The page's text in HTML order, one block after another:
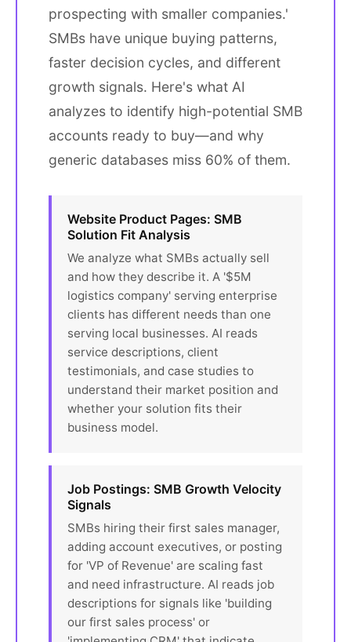
prospecting with smaller companies.'
SMBs have unique buying patterns,
faster decision cycles, and different
growth signals. Here's what AI
analyzes to identify high-potential SMB
accounts ready to buy—and why
generic databases miss 60% of them.
Website Product Pages: SMB
Solution Fit Analysis
We analyze what SMBs actually sell
and how they describe it. A '$5M
logistics company' serving enterprise
clients has different needs than one
serving local businesses. AI reads
service descriptions, client
testimonials, and case studies to
understand their market position and
whether your solution fits their
business model.
Job Postings: SMB Growth Velocity
Signals
SMBs hiring their first sales manager,
adding account executives, or posting
for 'VP of Revenue' are scaling fast
and need infrastructure. AI reads job
descriptions for signals like 'building
our first sales process' or